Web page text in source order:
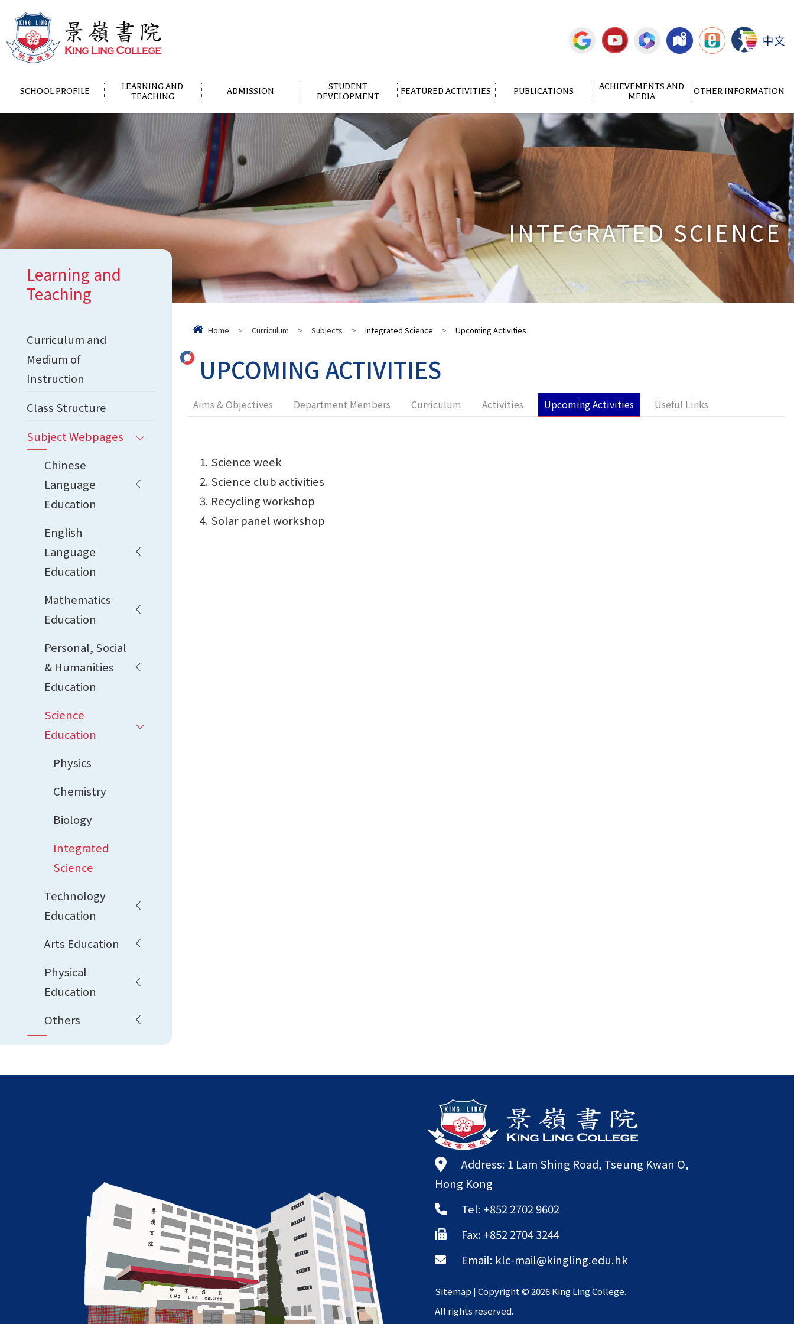
中文
SCHOOL PROFILE
LEARNING AND
TEACHING
ADMISSION
STUDENT
DEVELOPMENT
FEATURED ACTIVITIES PUBLICATIONS
ACHIEVEMENTS AND
MEDIA
OTHER INFORMATION
INTEGRATED SCIENCE
Home > Curriculum > Subjects > Integrated Science > Upcoming Activities
UPCOMING ACTIVITIES
Aims & Objectives Department Members Curriculum Activities Upcoming Activities Useful Links
Science week
Science club activities
Recycling workshop
Solar panel workshop
Learning and
Teaching
Curriculum and
Medium of
Instruction
Class Structure
Subject Webpages
Chinese
Language
Education
English
Language
Education
Mathematics
Education
Personal, Social
& Humanities
Education
Science
Education
Physics
Chemistry
Biology
Integrated
Science
Technology
Education
Arts Education
Physical
Education
Others
Address: 1 Lam Shing Road, Tseung Kwan O,
Hong Kong
Tel: +852 2702 9602
Fax: +852 2704 3244
Email: klc-mail@kingling.edu.hk
Sitemap | Copyright ©2026 King Ling College.
All rights reserved.